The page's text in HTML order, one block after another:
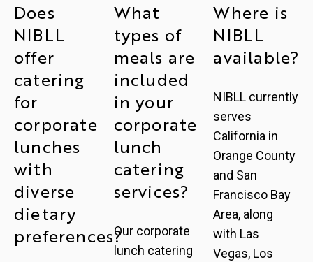
Does
NIBLL
offer
catering
for
corporate
lunches
with
diverse
dietary
preferences?
What
types of
meals are
included
in your
corporate
lunch
catering
services?
Our corporate
lunch catering
Where is
NIBLL
available?
NIBLL currently
serves
California in
Orange County
and San
Francisco Bay
Area, along
with Las
Vegas, Los